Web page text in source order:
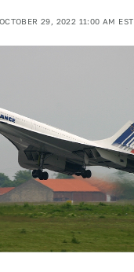
OCTOBER 29, 2022 11:00 AM EST